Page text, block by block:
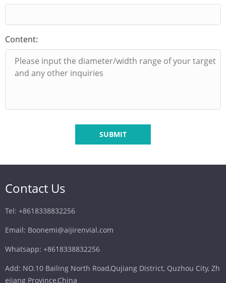
Content:
SUBMIT
Contact Us
Tel: +8618338832256
Email: Boonemi@aijirenvial.com
Whatsapp: +8618338832256
Add: NO.10 Bailing North Road,Qujiang District, Quzhou City, Zh
ejiang Province,China